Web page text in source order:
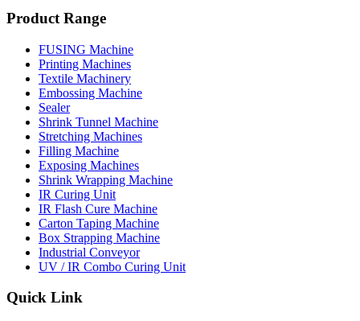
Product Range
FUSING Machine
Printing Machines
Textile Machinery
Embossing Machine
Sealer
Shrink Tunnel Machine
Stretching Machines
Filling Machine
Exposing Machines
Shrink Wrapping Machine
IR Curing Unit
IR Flash Cure Machine
Carton Taping Machine
Box Strapping Machine
Industrial Conveyor
UV / IR Combo Curing Unit
Quick Link